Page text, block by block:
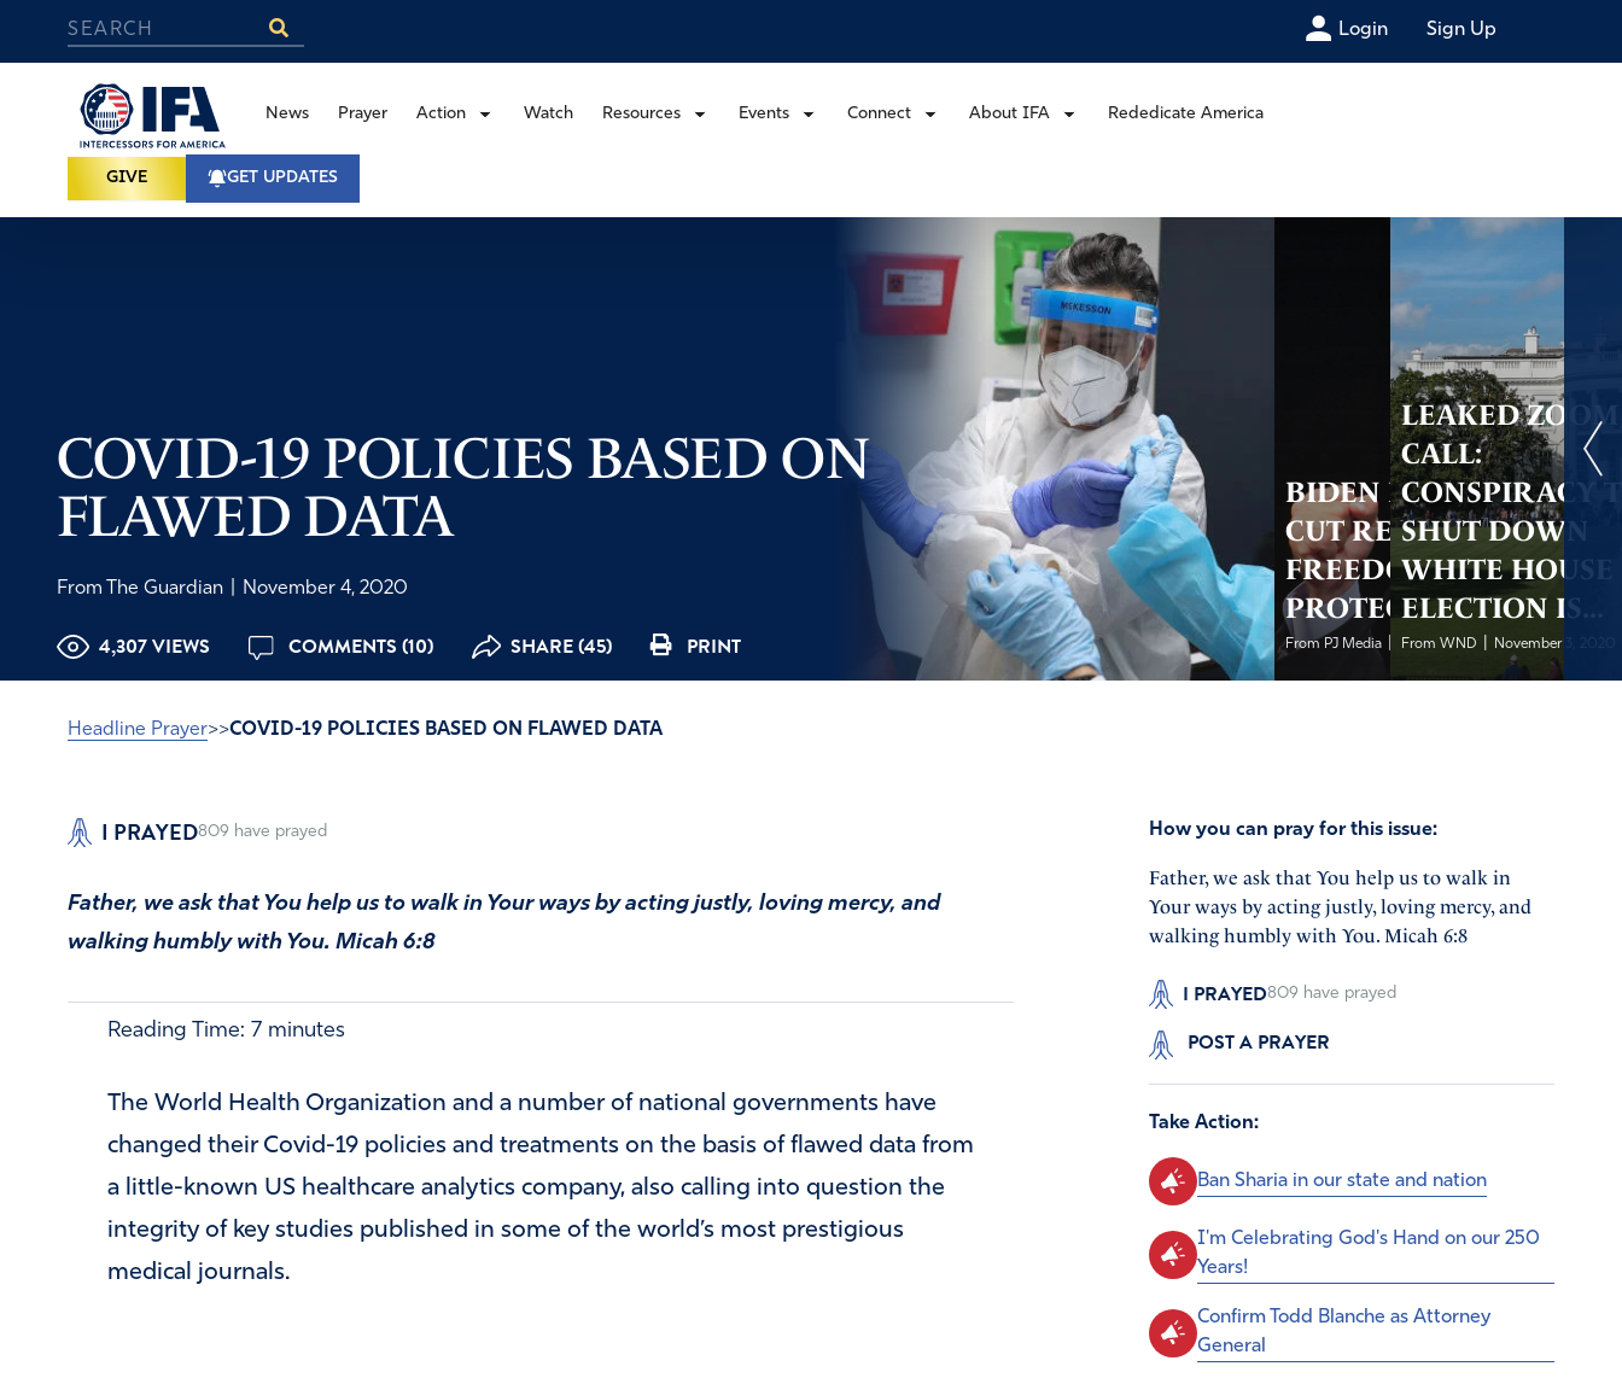
Login Sign Up
News Prayer Action Watch Resources Events Connect About IFA Rededicate America
GIVE GET UPDATES
COVID-19 POLICIES BASED ON
FLAWED DATA
From The Guardian November 4, 2020
4,307 VIEWS COMMENTS (10) SHARE (45) PRINT
BIDEN PLANS TO
CUT RELIGIOUS
FREEDOMS
PROTECTION
From PJ Media November 4, 2020
LEAKED ZOOM
CALL:
CONSPIRACY
SHUT DOWN
WHITE HOUSE
ELECTION IS...
From WND November 3, 2020
Headline Prayer>>COVID-19 POLICIES BASED ON FLAWED DATA
I PRAYED809 have prayed
Father, we ask that You help us to walk in Your ways by acting justly, loving mercy, and
walking humbly with You. Micah 6:8
Reading Time: 7 minutes
The World Health Organization and a number of national governments have
changed their Covid-19 policies and treatments on the basis of flawed data from
a little-known US healthcare analytics company, also calling into question the
integrity of key studies published in some of the world’s most prestigious
medical journals.
How you can pray for this issue:
Father, we ask that You help us to walk in
Your ways by acting justly, loving mercy, and
walking humbly with You. Micah 6:8
I PRAYED809 have prayed
POST A PRAYER
Take Action:
Ban Sharia in our state and nation
I'm Celebrating God's Hand on our 250
Years!
Confirm Todd Blanche as Attorney
General